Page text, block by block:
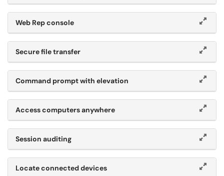
Web Rep console
Secure file transfer
Command prompt with elevation
Access computers anywhere
Session auditing
Locate connected devices